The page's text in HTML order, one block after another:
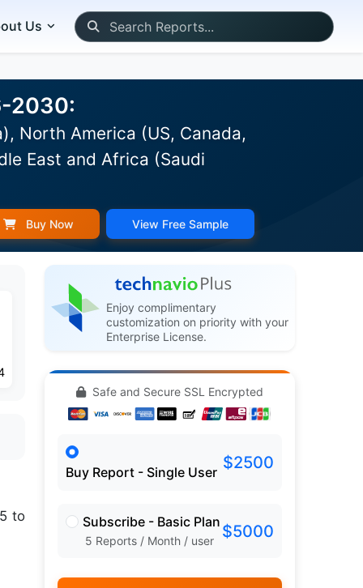
Us
2030:
North America (US, Canada,
East and Africa (Saudi
Buy Now View Free Sample
to
Enjoy complimentary
customization on priority with your
Enterprise License.
Safe and Secure SSL Encrypted
Buy Report - Single User $2500
Subscribe - Basic Plan
5 Reports / Month / user $5000